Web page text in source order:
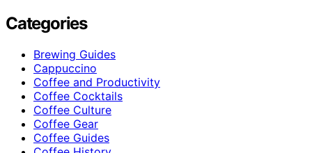
Categories
Brewing Guides
Cappuccino
Coffee and Productivity
Coffee Cocktails
Coffee Culture
Coffee Gear
Coffee Guides